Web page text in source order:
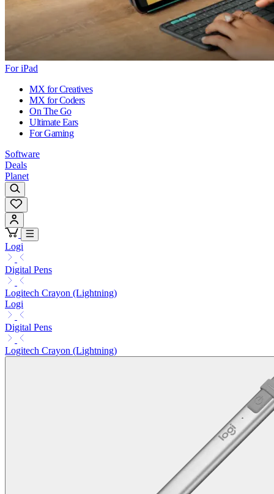
For iPad
MX for Creatives
MX for Coders
On The Go
Ultimate Ears
For Gaming
Software
Deals
Planet
Logi
Digital Pens
Logitech Crayon (Lightning)
Logi
Digital Pens
Logitech Crayon (Lightning)